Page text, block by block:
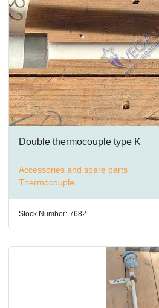
Double thermocouple type K
Accessories and spare parts
Thermocouple
Stock Number: 7682